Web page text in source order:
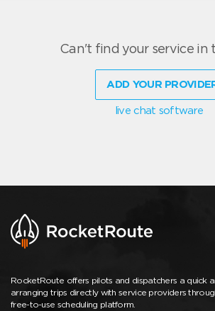
Can't find your service in
ADD YOUR
live chat software
RocketRoute offers pilots and dispatchers a quick
arranging trips directly with service providers
free-to-use scheduling platform.